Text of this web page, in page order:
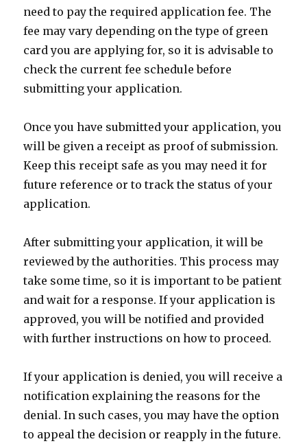
need to pay the required application fee. The
fee may vary depending on the type of green
card you are applying for, so it is advisable to
check the current fee schedule before
submitting your application.
Once you have submitted your application, you
will be given a receipt as proof of submission.
Keep this receipt safe as you may need it for
future reference or to track the status of your
application.
After submitting your application, it will be
reviewed by the authorities. This process may
take some time, so it is important to be patient
and wait for a response. If your application is
approved, you will be notified and provided
with further instructions on how to proceed.
If your application is denied, you will receive a
notification explaining the reasons for the
denial. In such cases, you may have the option
to appeal the decision or reapply in the future.